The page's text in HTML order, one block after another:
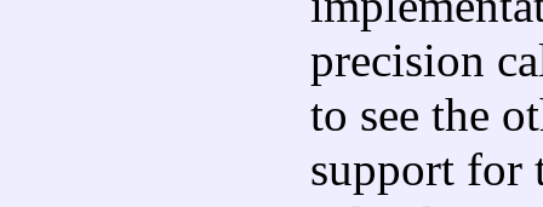
precision
to see the
support for